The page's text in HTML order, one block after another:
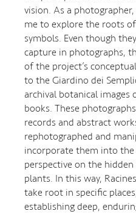
vision. As a
me to explore the roots
symbols. Even though
capture in photographs,
of the project’s
to the Giardino dei
archival botanical
books. These
records and abstract
rephotographed and
incorporate them into
perspective on the
plants. In this way,
take root in specific
establishing deep,